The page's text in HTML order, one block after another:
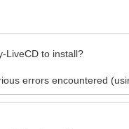
LiveCD to install?
errors encountered